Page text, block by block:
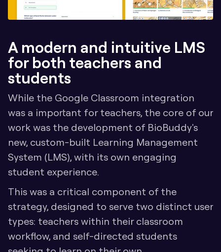
A modern and intuitive LMS
for both teachers and
students
While the Google Classroom integration
was a important for teachers, the core of our
work was the development of BioBuddy's
new, custom-built Learning Management
System (LMS), with its own engaging
student experience.
This was a critical component of the
strategy, designed to serve two distinct user
types: teachers within their classroom
workflow, and self-directed students